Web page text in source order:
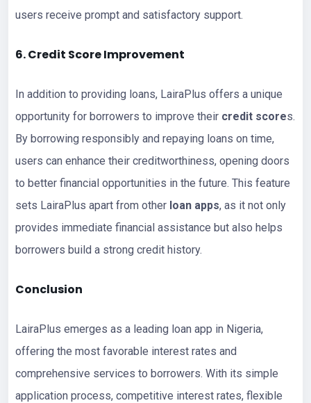
users receive prompt and satisfactory support.
6. Credit Score Improvement
In addition to providing loans, LairaPlus offers a unique
opportunity for borrowers to improve their credit scores.
By borrowing responsibly and repaying loans on time,
users can enhance their creditworthiness, opening doors
to better financial opportunities in the future. This feature
sets LairaPlus apart from other loan apps, as it not only
provides immediate financial assistance but also helps
borrowers build a strong credit history.
Conclusion
LairaPlus emerges as a leading loan app in Nigeria,
offering the most favorable interest rates and
comprehensive services to borrowers. With its simple
application process, competitive interest rates, flexible